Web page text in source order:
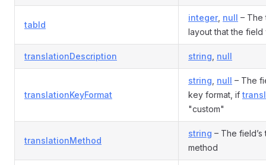
tabId
integer, null – The
layout that the
translationDescription string null
translationKeyFormat
string null – The
key format, if
"custom"
translationMethod
string – The field’s
method